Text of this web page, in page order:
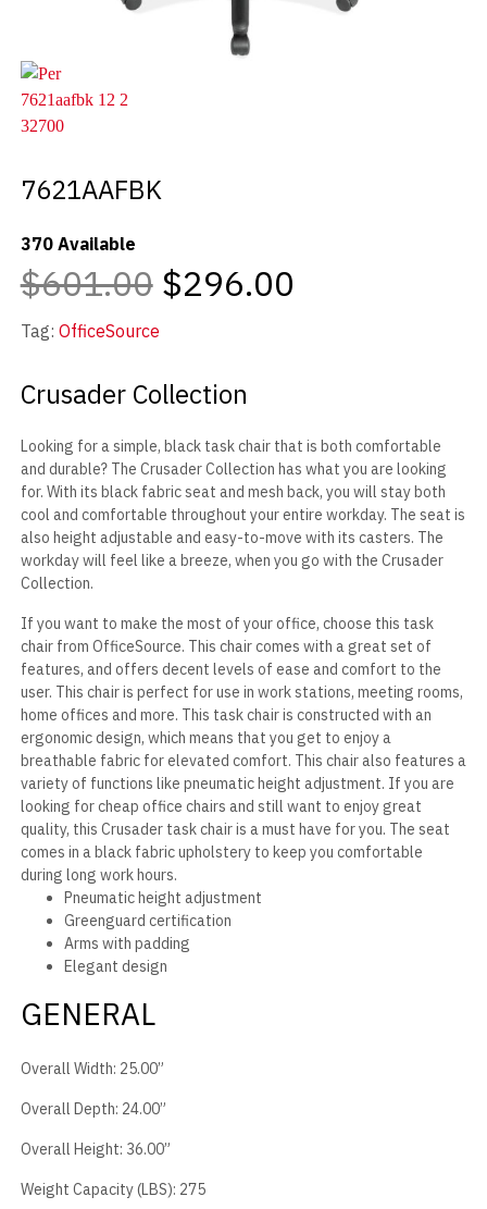
7621AAFBK
370 Available
$601.00$296.00
Tag: OfficeSource
Crusader Collection
Looking for a simple, black task chair that is both comfortable
and durable? The Crusader Collection has what you are looking
for. With its black fabric seat and mesh back, you will stay both
cool and comfortable throughout your entire workday. The seat is
also height adjustable and easy-to-move with its casters. The
workday will feel like a breeze, when you go with the Crusader
Collection.
If you want to make the most of your office, choose this task
chair from OfficeSource. This chair comes with a great set of
features, and offers decent levels of ease and comfort to the
user. This chair is perfect for use in work stations, meeting rooms,
home offices and more. This task chair is constructed with an
ergonomic design, which means that you get to enjoy a
breathable fabric for elevated comfort. This chair also features a
variety of functions like pneumatic height adjustment. If you are
looking for cheap office chairs and still want to enjoy great
quality, this Crusader task chair is a must have for you. The seat
comes in a black fabric upholstery to keep you comfortable
during long work hours.
Pneumatic height adjustment
Greenguard certification
Arms with padding
Elegant design
GENERAL
Overall Width: 25.00”
Overall Depth: 24.00”
Overall Height: 36.00”
Weight Capacity (LBS): 275